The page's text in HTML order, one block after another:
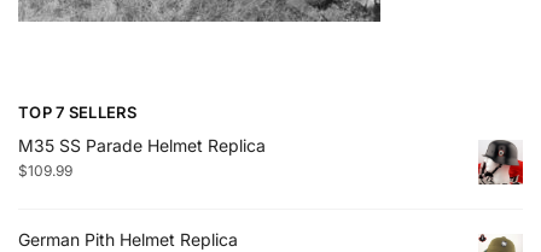
TOP 7 SELLERS
M35 SS Parade Helmet Replica
$109.99
German Pith Helmet Replica